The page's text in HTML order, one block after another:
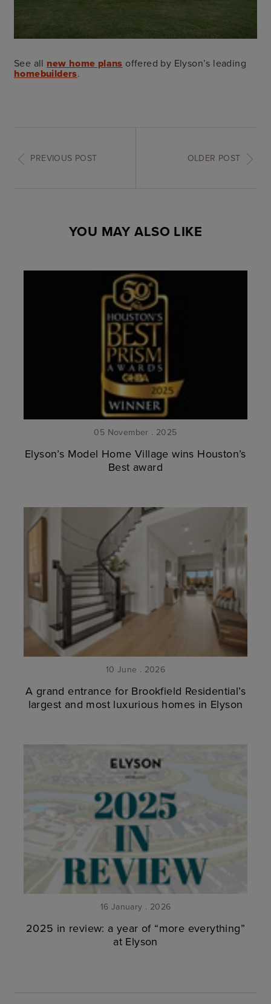
See all new home plans offered by Elyson’s leading
homebuilders.
PREVIOUS POST OLDER POST
YOU MAY ALSO LIKE
05 November . 2025
Elyson’s Model Home Village wins Houston’s
Best award
10 June . 2026
A grand entrance for Brookfield Residential’s
largest and most luxurious homes in Elyson
16 January . 2026
2025 in review: a year of “more everything”
at Elyson